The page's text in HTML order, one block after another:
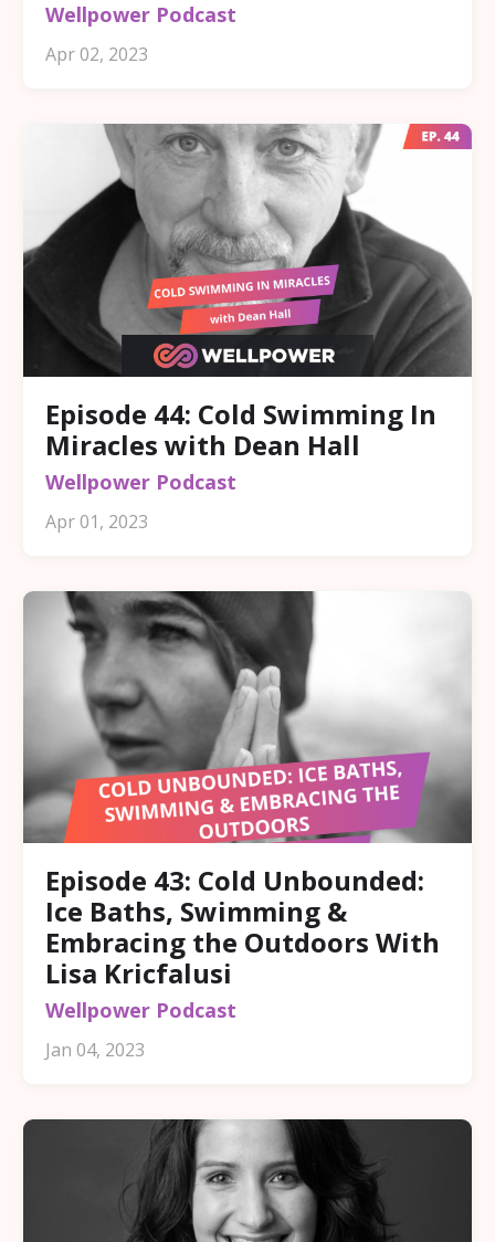
Wellpower Podcast
Apr 02, 2023
Episode 44: Cold Swimming In
Miracles with Dean Hall
Wellpower Podcast
Apr 01, 2023
Episode 43: Cold Unbounded:
Ice Baths, Swimming &
Embracing the Outdoors With
Lisa Kricfalusi
Wellpower Podcast
Jan 04, 2023